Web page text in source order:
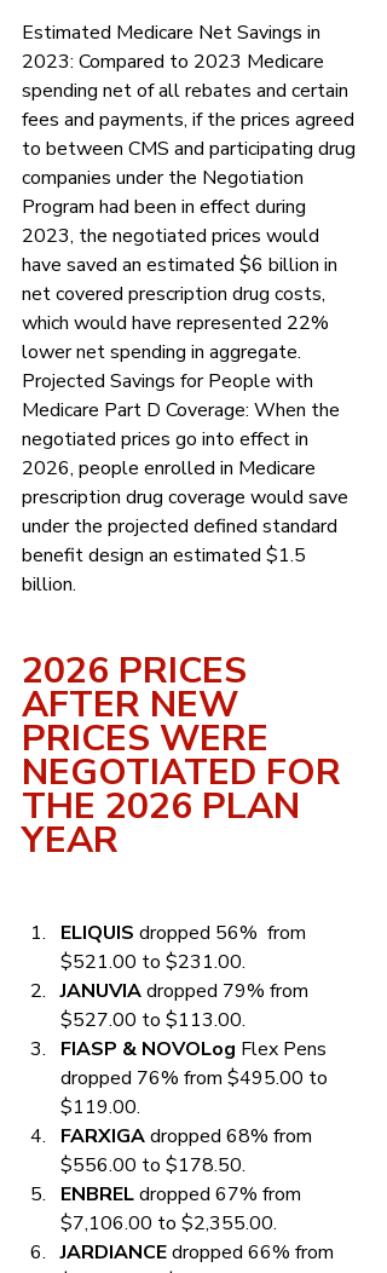
Estimated Medicare Net Savings in
2023: Compared to 2023 Medicare
spending net of all rebates and certain
fees and payments, if the prices agreed
to between CMS and participating drug
companies under the Negotiation
Program had been in effect during
2023, the negotiated prices would
have saved an estimated $6 billion in
net covered prescription drug costs,
which would have represented 22%
lower net spending in aggregate.
Projected Savings for People with
Medicare Part D Coverage: When the
negotiated prices go into effect in
2026, people enrolled in Medicare
prescription drug coverage would save
under the projected defined standard
benefit design an estimated $1.5
billion.
2026 PRICES
AFTER NEW
PRICES WERE
NEGOTIATED FOR
THE 2026 PLAN
YEAR
ELIQUIS dropped 56%  from
$521.00 to $231.00.
JANUVIA dropped 79% from
$527.00 to $113.00.
FIASP & NOVOLog Flex Pens
dropped 76% from $495.00 to
$119.00.
FARXIGA dropped 68% from
$556.00 to $178.50.
ENBREL dropped 67% from
$7,106.00 to $2,355.00.
JARDIANCE dropped 66% from